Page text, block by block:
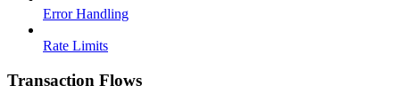
Error Handling
Rate Limits
Transaction Flows